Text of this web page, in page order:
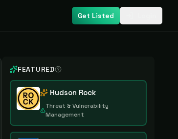
Get Listed
FEATURED
Hudson Rock
Threat & Vulnerability
Management